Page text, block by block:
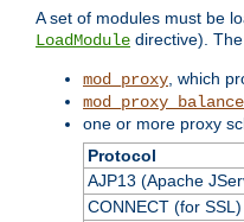
A set of modules must be
LoadModule directive).
mod_proxy , which
one or more proxy
Protocol
AJP13 (Apache
CONNECT (for SSL)